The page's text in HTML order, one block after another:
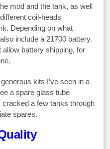
mod and the tank, as well
coil-heads
Depending on what
include a 21700 battery.
allow battery shipping, for
kits I’ve seen in a
a spare glass tube
a few tanks through
spares.